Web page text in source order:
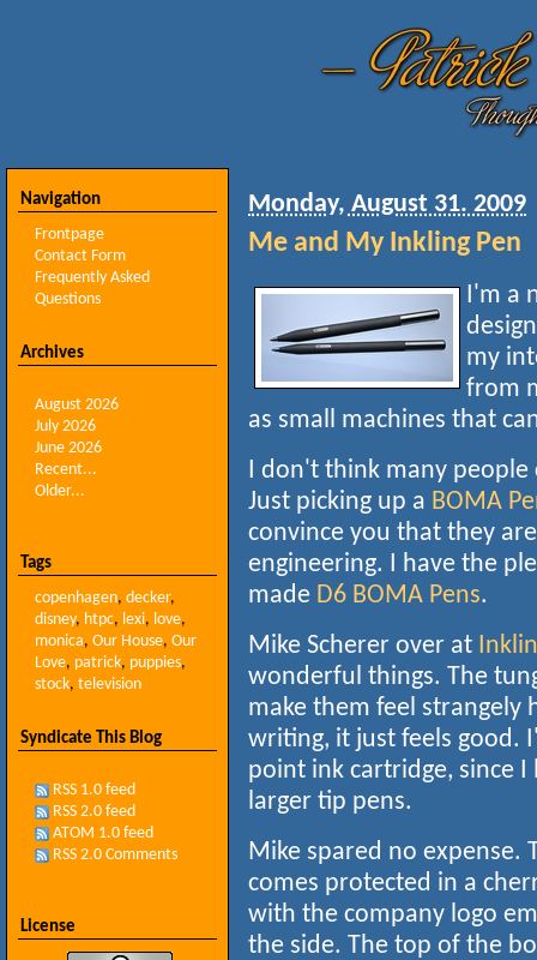
Navigation
Frontpage
Contact Form
Frequently Asked
Questions
Archives
August 2026
July 2026
June 2026
Recent...
Older...
Tags
copenhagen, decker,
disney, htpc, lexi, love,
monica, Our House, Our
Love, patrick, puppies,
stock, television
Syndicate This Blog
RSS 1.0 feed
RSS 2.0 feed
ATOM 1.0 feed
RSS 2.0 Comments
License
Monday, August 31. 2009
Me and My Inkling Pen
I'm a
my
from
as small machines that
I don't think many
Just picking up a BOMA
convince you that they
engineering. I have the
made D6 BOMA Pens.
Mike Scherer over at
wonderful things. The
make them feel strangely
writing, it just feels good.
point ink cartridge, since
larger tip pens.
Mike spared no expense.
comes protected in a
with the company logo
the side. The top of the